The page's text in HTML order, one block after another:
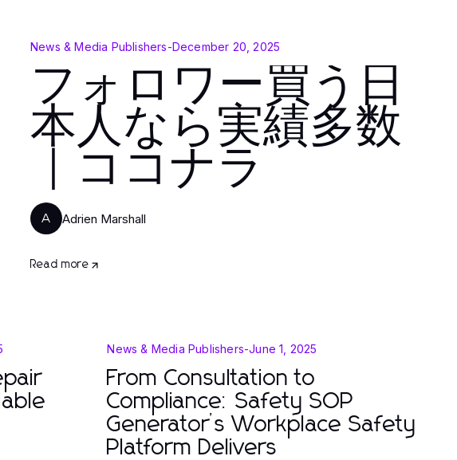
News & Media Publishers-December 20, 2025
フォロワー買う日
本人なら実績多数
｜ココナラ
A Adrien Marshall
Read more
News & Media Publishers-June 1, 2025
From Consultation to
Compliance: Safety SOP
Generator’s Workplace Safety
Platform Delivers